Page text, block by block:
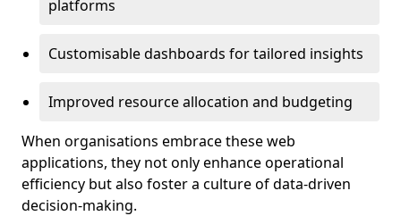
platforms
Customisable dashboards for tailored insights
Improved resource allocation and budgeting
When organisations embrace these web
applications, they not only enhance operational
efficiency but also foster a culture of data-driven
decision-making.